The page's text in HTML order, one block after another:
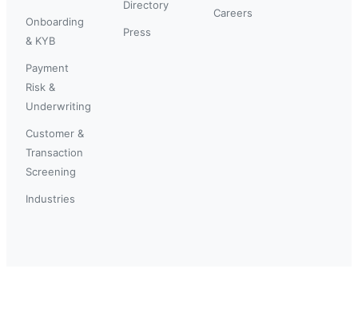
Onboarding
& KYB
Payment
Risk &
Underwriting
Customer &
Transaction
Screening
Industries
Directory
Press
Careers